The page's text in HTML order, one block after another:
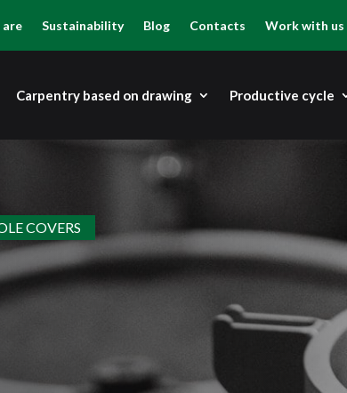
are Sustainability Blog Contacts Work with us
Carpentry based on drawing Productive cycle
COVERS